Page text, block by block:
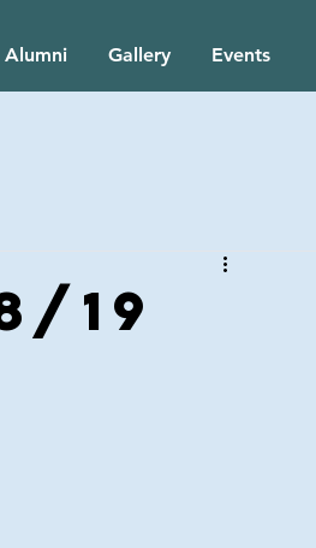
Alumni Gallery Events
19